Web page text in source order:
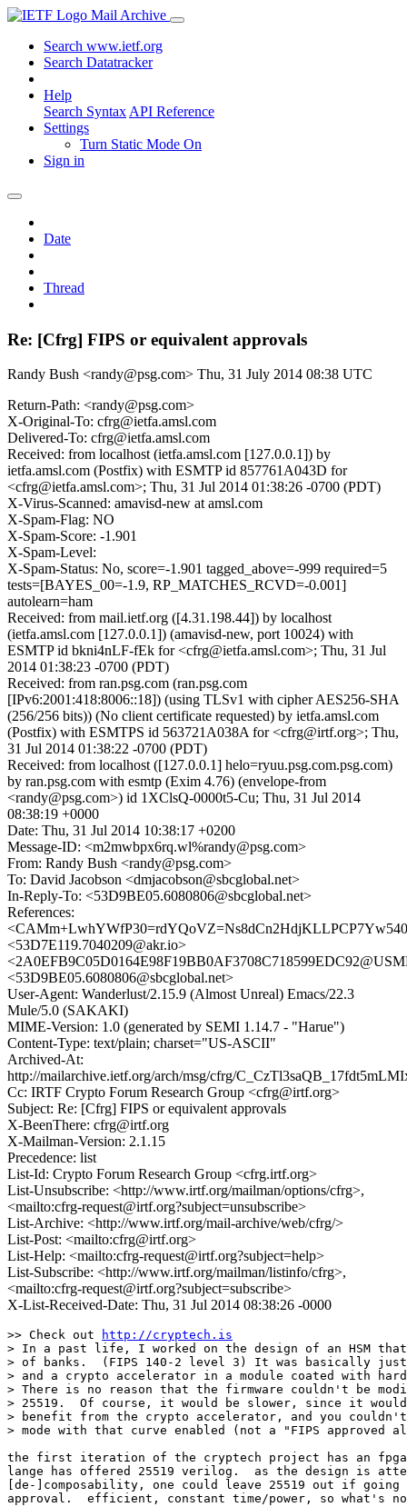
Mail Archive
Search www.ietf.org
Search Datatracker
Help
Search Syntax API Reference
Settings
Turn Static Mode On
Sign in
Date
Thread
Re: [Cfrg] FIPS or equivalent approvals
Randy Bush <randy@psg.com> Thu, 31 July 2014 08:38 UTC
Return-Path: <randy@psg.com>
X-Original-To: cfrg@ietfa.amsl.com
Delivered-To: cfrg@ietfa.amsl.com
Received: from localhost (ietfa.amsl.com [127.0.0.1]) by
ietfa.amsl.com (Postfix) with ESMTP id 857761A043D for
<cfrg@ietfa.amsl.com>; Thu, 31 Jul 2014 01:38:26 -0700 (PDT)
X-Virus-Scanned: amavisd-new at amsl.com
X-Spam-Flag: NO
X-Spam-Score: -1.901
X-Spam-Level:
X-Spam-Status: No, score=-1.901 tagged_above=-999 required=5
tests=[BAYES_00=-1.9, RP_MATCHES_RCVD=-0.001]
autolearn=ham
Received: from mail.ietf.org ([4.31.198.44]) by localhost
(ietfa.amsl.com [127.0.0.1]) (amavisd-new, port 10024) with
ESMTP id bkni4nLF-fEk for <cfrg@ietfa.amsl.com>; Thu, 31 Jul
2014 01:38:23 -0700 (PDT)
Received: from ran.psg.com (ran.psg.com
[IPv6:2001:418:8006::18]) (using TLSv1 with cipher AES256-SHA
(256/256 bits)) (No client certificate requested) by ietfa.amsl.com
(Postfix) with ESMTPS id 563721A038A for <cfrg@irtf.org>; Thu,
31 Jul 2014 01:38:22 -0700 (PDT)
Received: from localhost ([127.0.0.1] helo=ryuu.psg.com.psg.com)
by ran.psg.com with esmtp (Exim 4.76) (envelope-from
<randy@psg.com>) id 1XClsQ-0000t5-Cu; Thu, 31 Jul 2014
08:38:19 +0000
Date: Thu, 31 Jul 2014 10:38:17 +0200
Message-ID: <m2mwbpx6rq.wl%randy@psg.com>
From: Randy Bush <randy@psg.com>
To: David Jacobson <dmjacobson@sbcglobal.net>
In-Reply-To: <53D9BE05.6080806@sbcglobal.net>
References:
<53D7E119.7040209@akr.io>
<53D9BE05.6080806@sbcglobal.net>
User-Agent: Wanderlust/2.15.9 (Almost Unreal) Emacs/22.3
Mule/5.0 (SAKAKI)
MIME-Version: 1.0 (generated by SEMI 1.14.7 - "Harue")
Content-Type: text/plain; charset="US-ASCII"
Archived-At:
http://mailarchive.ietf.org/arch/msg/cfrg/
Cc: IRTF Crypto Forum Research Group <cfrg@irtf.org>
Subject: Re: [Cfrg] FIPS or equivalent approvals
X-BeenThere: cfrg@irtf.org
X-Mailman-Version: 2.1.15
Precedence: list
List-Id: Crypto Forum Research Group <cfrg.irtf.org>
List-Unsubscribe: <http://www.irtf.org/mailman/options/cfrg>,
<mailto:cfrg-request@irtf.org?subject=unsubscribe>
List-Archive: <http://www.irtf.org/mail-archive/web/cfrg/>
List-Post: <mailto:cfrg@irtf.org>
List-Help: <mailto:cfrg-request@irtf.org?subject=help>
List-Subscribe: <http://www.irtf.org/mailman/listinfo/cfrg>,
<mailto:cfrg-request@irtf.org?subject=subscribe>
X-List-Received-Date: Thu, 31 Jul 2014 08:38:26 -0000
>> Check out
http://cryptech.is
> In a past life, I worked on the design of an HSM
> of banks.  (FIPS 140-2 level 3) It was basically just
> and a crypto accelerator in a module coated with hard
> There is no reason that the firmware couldn't be
> 25519.  Of course, it would be slower, since it
> benefit from the crypto accelerator, and you
> mode with that curve enabled (not a "FIPS approved
the first iteration of the cryptech project has an fpga
lange has offered 25519 verilog.  as the design is
[de-]composability, one could leave 25519 out if
approval.  efficient, constant time/power, so what's